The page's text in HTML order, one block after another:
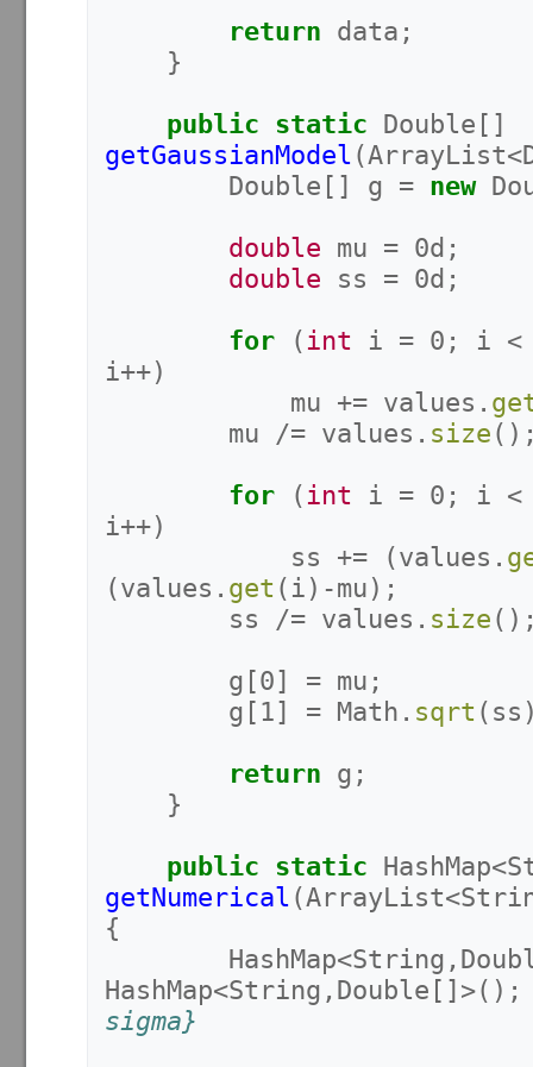
return data ;
}
public static Double []
getGaussianModel (ArrayList<
Double [] g = new
double mu = 0d ;
double
ss = 0d ;
for (int i = 0 ; i <
i++)
mu += values .
mu
/= values . size
for (int i = 0 ; i <
i++)
ss
+= (values .
(values . get ( i )-mu );
ss
/= values . size
g [0] = mu ;
g [ 1] = Math . sqrt ( ss
return g ;
}
public static HashMap<
getNumerical (ArrayList<
{
HashMap<String ,
HashMap<String , Double []>();
sigma}